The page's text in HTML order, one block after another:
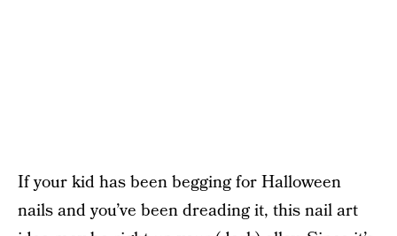
If your kid has been begging for Halloween
nails and you’ve been dreading it, this nail art